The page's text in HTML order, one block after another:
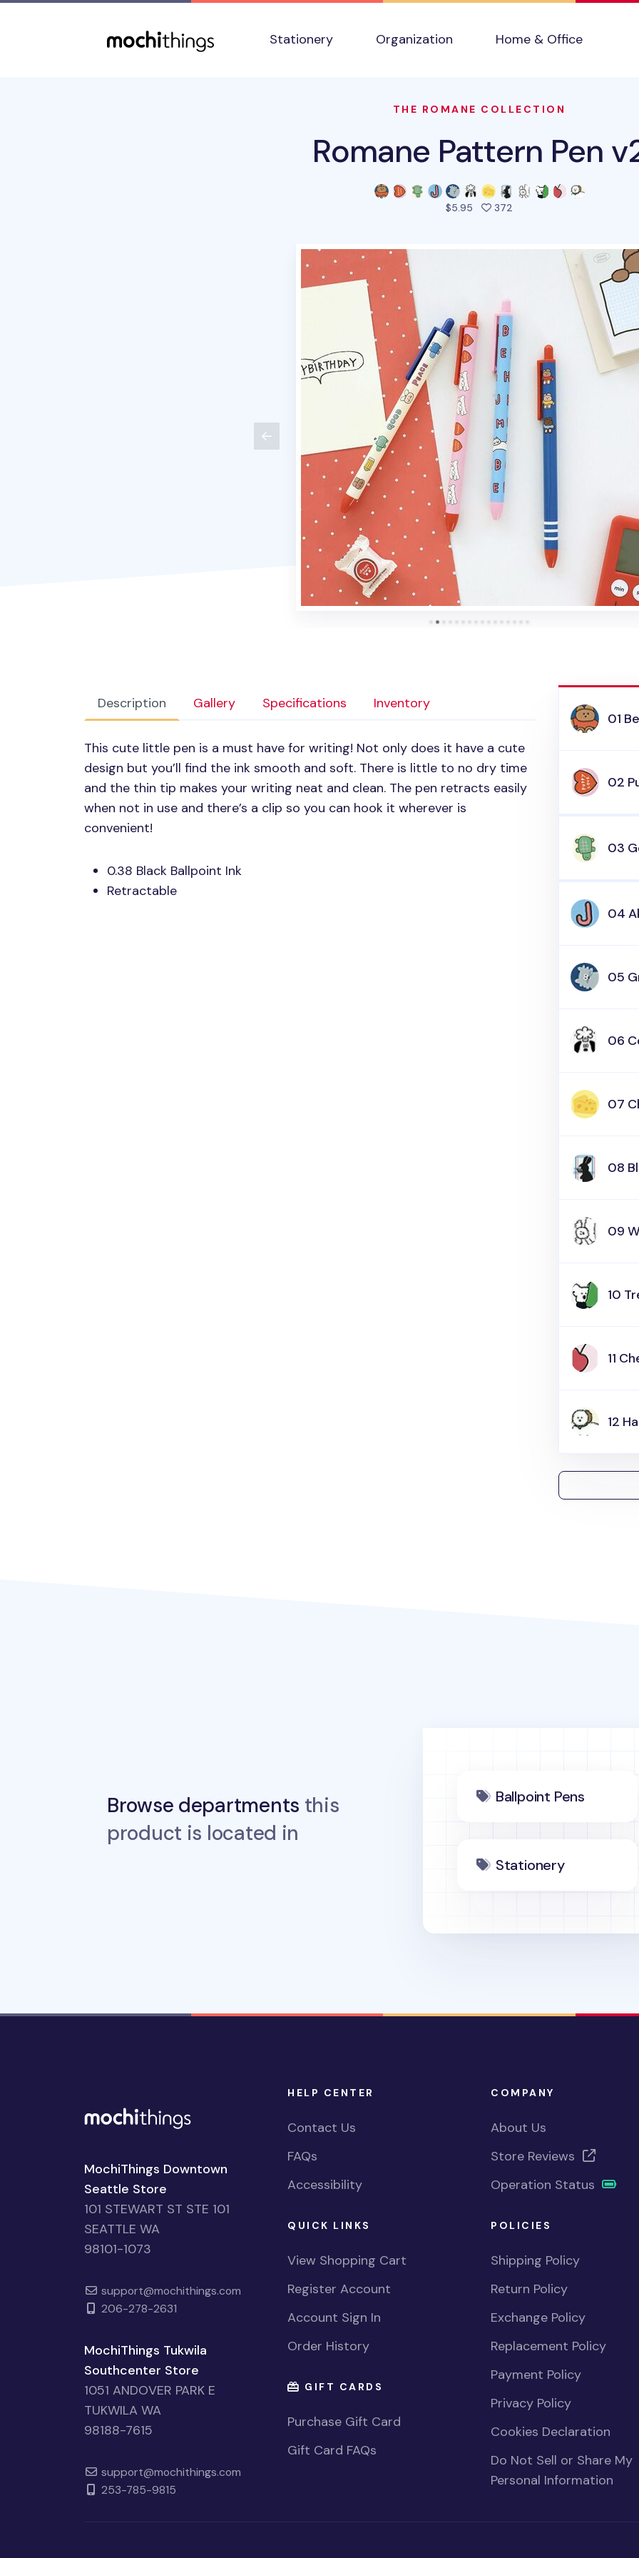
Stationery
Organization Home & Office
THE ROMANE COLLECTION
Romane Pattern Pen
$5.95 372
Description Gallery Specifications Inventory
This cute little pen is a must have for writing! Not only does it have a cute
design but you’ll find the ink smooth and soft. There is little to no dry time
and the thin tip makes your writing neat and clean. The pen retracts easily
when not in use and there’s a clip so you can hook it wherever is
convenient!
0.38 Black Ballpoint Ink
Retractable
01
02
03
04
05
06
07
08
09
10
11
12
Browse departments this
product is located in
Ballpoint Pens
Stationery
MochiThings Downtown
Seattle Store
101 STEWART ST STE 101
SEATTLE WA
98101-1073
support@mochithings.com
206-278-2631
MochiThings Tukwila
Southcenter Store
1051 ANDOVER PARK E
TUKWILA WA
98188-7615
support@mochithings.com
253-785-9815
HELP CENTER
Contact Us
FAQs
Accessibility
QUICK LINKS
View Shopping Cart
Register Account
Account Sign In
Order History
GIFT CARDS
Purchase Gift Card
Gift Card FAQs
COMPANY
About Us
Store Reviews
Operation Status
POLICIES
Shipping Policy
Return Policy
Exchange Policy
Replacement Policy
Payment Policy
Privacy Policy
Cookies Declaration
Do Not Sell or Share My
Personal Information